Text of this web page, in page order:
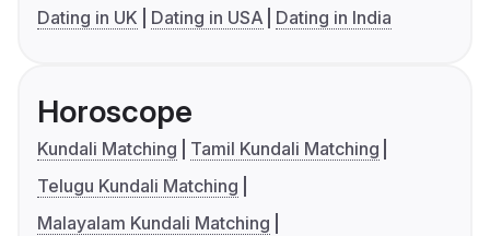
Dating in UK
Dating in USA Dating in India
Horoscope
Kundali Matching
Tamil Kundali Matching
Telugu Kundali Matching
Malayalam Kundali Matching